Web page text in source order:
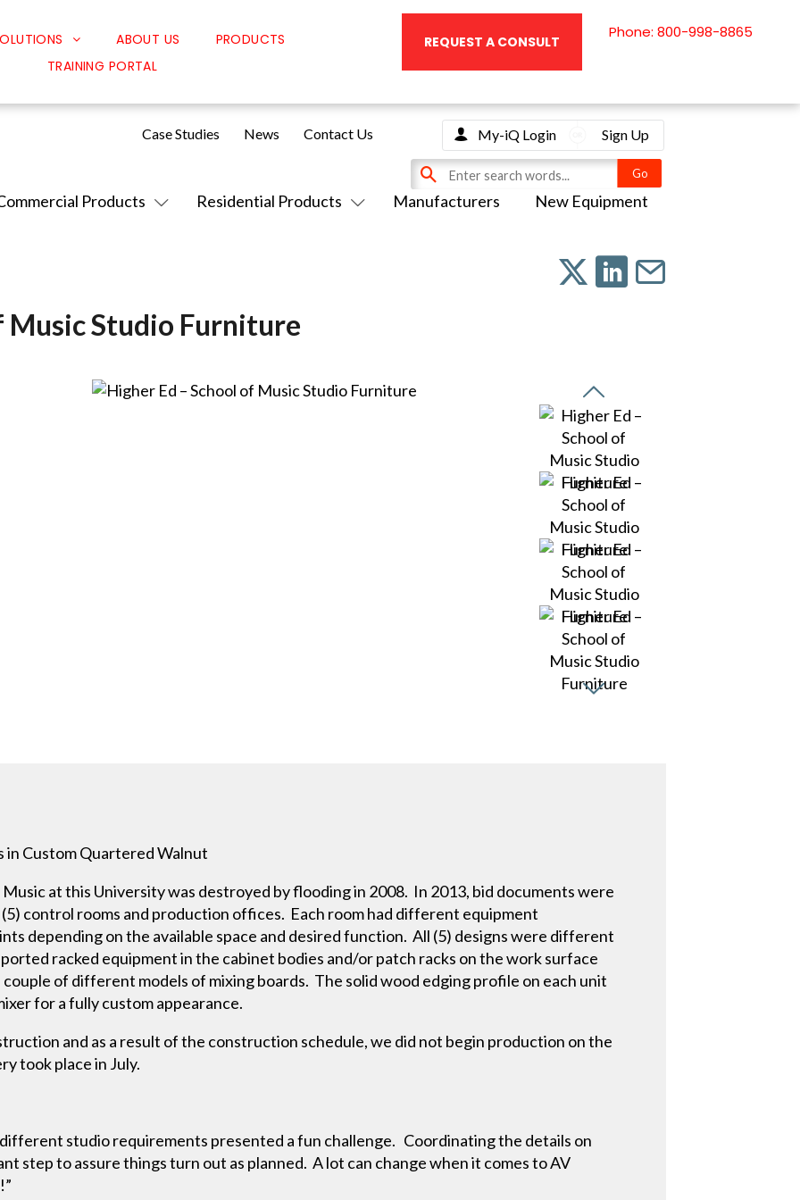
Classroom Solutions
Corporate Solutions
Safety Solutions
ABOUT US
PRODUCTS
TRAINING PORTAL
REQUEST A CONSULT
Phone: 800-998-8865
Products Residential Products Manufacturers New Equipment
Case Studies News Contact Us My-iQ Login Sign Up
Music Studio Furniture
in Custom Quartered Walnut
at this University was destroyed by flooding in 2008. In 2013, bid documents were
control rooms and production offices. Each room had different equipment
depending on the available space and desired function. All (5) designs were different
racked equipment in the cabinet bodies and/or patch racks on the work surface
of different models of mixing boards. The solid wood edging profile on each unit
for a fully custom appearance.
and as a result of the construction schedule, we did not begin production on the
took place in July.
studio requirements presented a fun challenge. Coordinating the details on
step to assure things turn out as planned. A lot can change when it comes to AV